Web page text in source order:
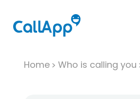
Home Who is calling you